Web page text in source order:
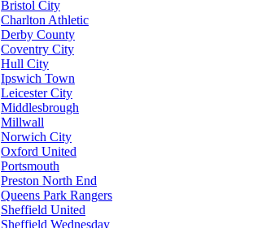
Bristol City
Charlton Athletic
Derby County
Coventry City
Hull City
Ipswich Town
Leicester City
Middlesbrough
Millwall
Norwich City
Oxford United
Portsmouth
Preston North End
Queens Park Rangers
Sheffield United
Sheffield Wednesday